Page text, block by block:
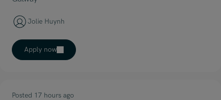
Jolie Huynh
Apply now
Posted 17 hours ago